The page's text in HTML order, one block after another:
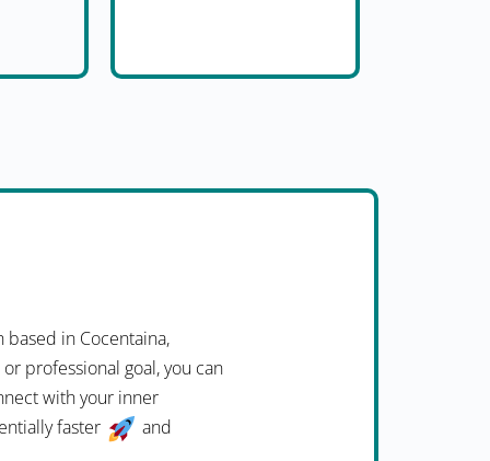
based in Cocentaina,
professional goal, you can
with your inner
faster
and